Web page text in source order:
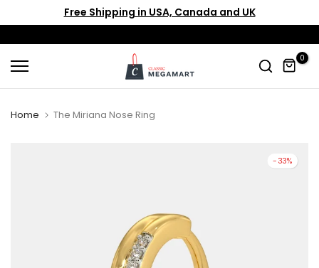
content
Free Shipping in USA, Canada and UK
0
Home The Miriana Nose Ring
-33%